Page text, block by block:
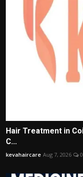
Hair Treatment in
C...
kevahaircare Aug 7, 2026 0